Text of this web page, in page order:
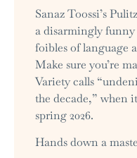
Sanaz Toossi’s
a disarmingly
foibles of language
Make sure you’re
Variety calls
the decade,” when
spring 2026.
Hands down a